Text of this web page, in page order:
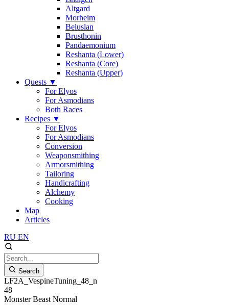
Altgard
Morheim
Beluslan
Brusthonin
Pandaemonium
Reshanta (Lower)
Reshanta (Core)
Reshanta (Upper)
Quests ▼
For Elyos
For Asmodians
Both Races
Recipes ▼
For Elyos
For Asmodians
Conversion
Weaponsmithing
Armorsmithing
Tailoring
Handicrafting
Alchemy
Cooking
Map
Articles
RU EN
Search
LF2A_VespineTuning_48_n
48
Monster Beast Normal